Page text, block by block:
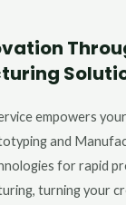
empowers
and
for rapid
turning your